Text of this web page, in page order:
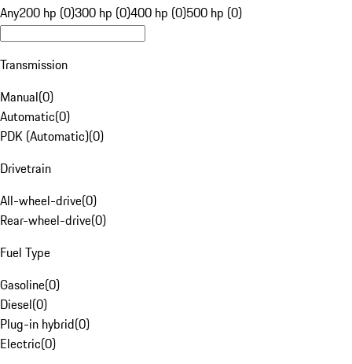
Any200 hp (0)300 hp (0)400 hp (0)500 hp (0)
Transmission
Manual(0)
Automatic(0)
PDK (Automatic)(0)
Drivetrain
All-wheel-drive(0)
Rear-wheel-drive(0)
Fuel Type
Gasoline(0)
Diesel(0)
Plug-in hybrid(0)
Electric(0)